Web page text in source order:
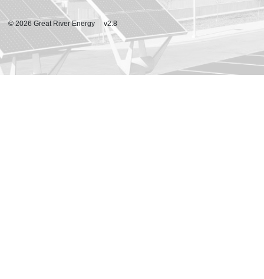
© 2026 Great River Energy v2.8